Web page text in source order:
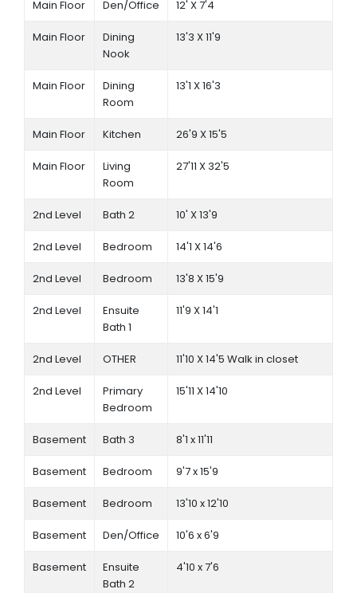
Main Floor Den/Office 12' X 7'4
Main Floor
Dining
Nook
13'3 X 11'9
Main Floor
Dining
Room
13'1 X 16'3
Main Floor Kitchen 26'9 X 15'5
Main Floor
Living
Room
27'11 X 32'5
2nd Level Bath 2 10' X 13'9
2nd Level Bedroom 14'1 X 14'6
2nd Level Bedroom 13'8 X 15'9
2nd Level
Ensuite
Bath 1
11'9 X 14'1
2nd Level OTHER 11'10 X 14'5 Walk in closet
2nd Level
Primary
Bedroom
15'11 X 14'10
Basement Bath 3 8'1 x 11'11
Basement Bedroom 9'7 x 15'9
Basement Bedroom 13'10 x 12'10
Basement Den/Office 10'6 x 6'9
Basement
Ensuite
Bath 2
4'10 x 7'6